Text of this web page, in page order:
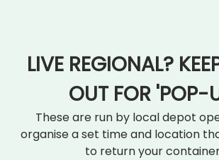
LIVE REGIONAL?
OUT FOR 'POP-
These are run by local depot
organise a set time and location
to return your